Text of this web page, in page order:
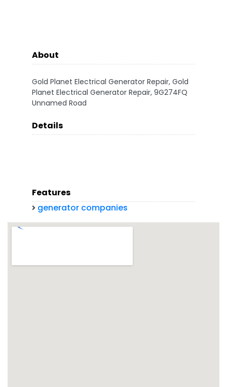
About
Gold Planet Electrical Generator Repair, Gold
Planet Electrical Generator Repair, 9G274FQ
Unnamed Road
Details
Features
generator companies